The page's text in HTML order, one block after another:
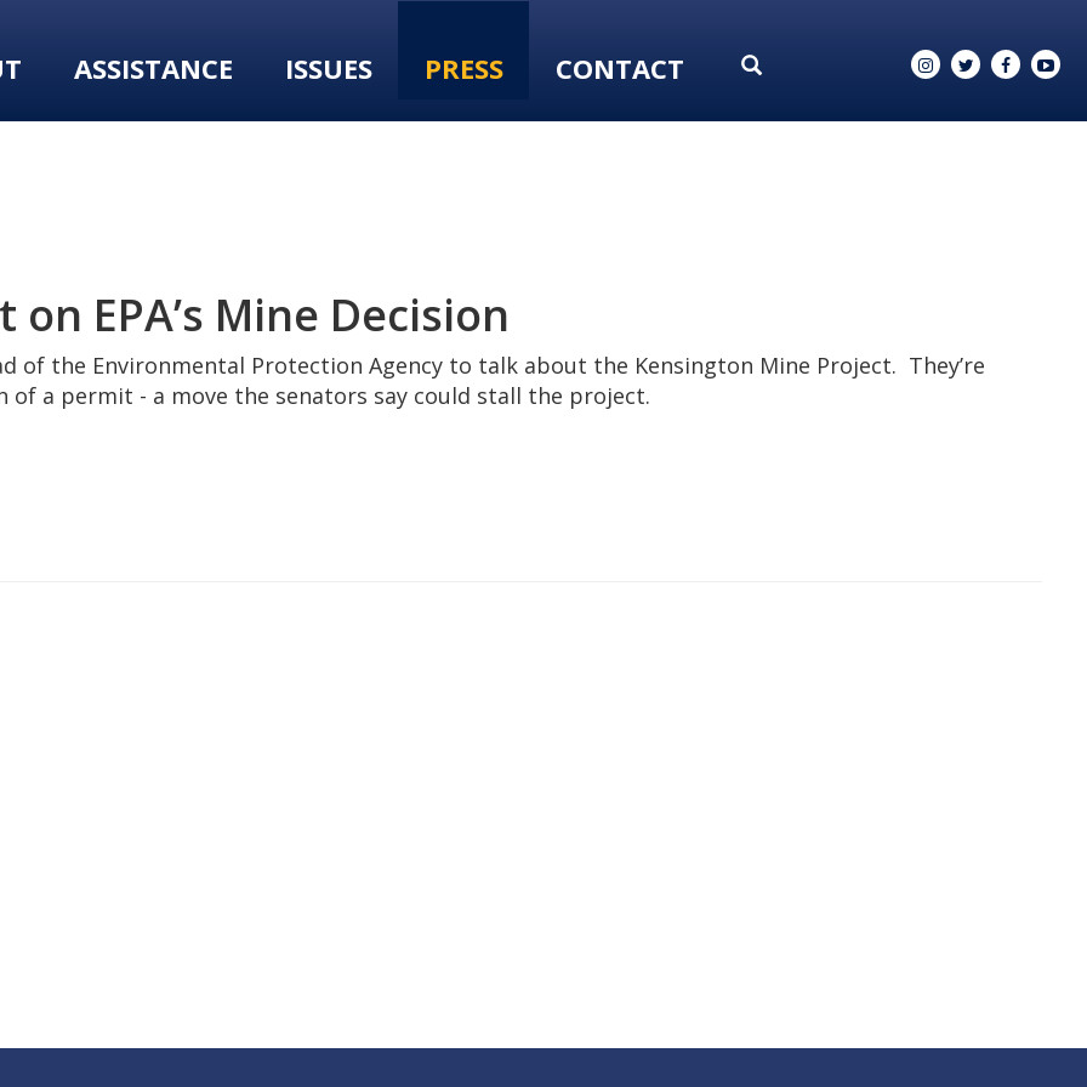
ASSISTANCE ISSUES PRESS CONTACT
EPA’s Mine Decision
of the Environmental Protection Agency to talk about the Kensington Mine Project. They’re
of a permit - a move the senators say could stall the project.